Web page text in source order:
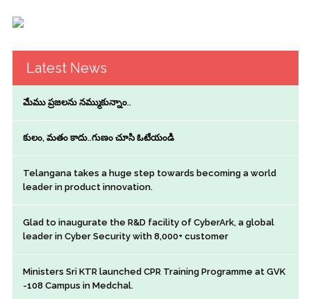
Latest News
మేము ప్రజలను నమ్ముకున్నాం..
కులం, మతం కాదు..గుణం చూసి ఓటేయండి
Telangana takes a huge step towards becoming a world
leader in product innovation.
Glad to inaugurate the R&D facility of CyberArk, a global
leader in Cyber Security with 8,000+ customer
Ministers Sri KTR launched CPR Training Programme at GVK
-108 Campus in Medchal.